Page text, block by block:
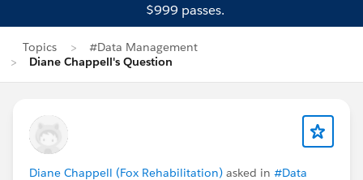
$999 passes.
Topics
#Data Management
Diane Chappell's Question
Diane Chappell (Fox Rehabilitation) asked in #Data